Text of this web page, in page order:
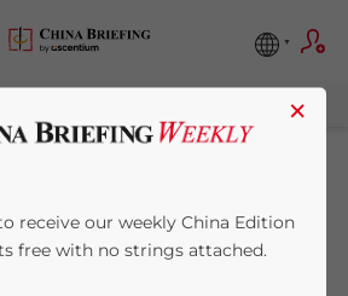
Law
×
receive our weekly China Edition
free with no strings attached.